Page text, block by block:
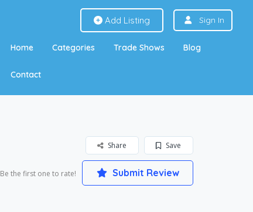
Add Listing Sign In
Home Categories Trade Shows Blog
Contact
Save
Share
Be the first one to rate! Submit Review